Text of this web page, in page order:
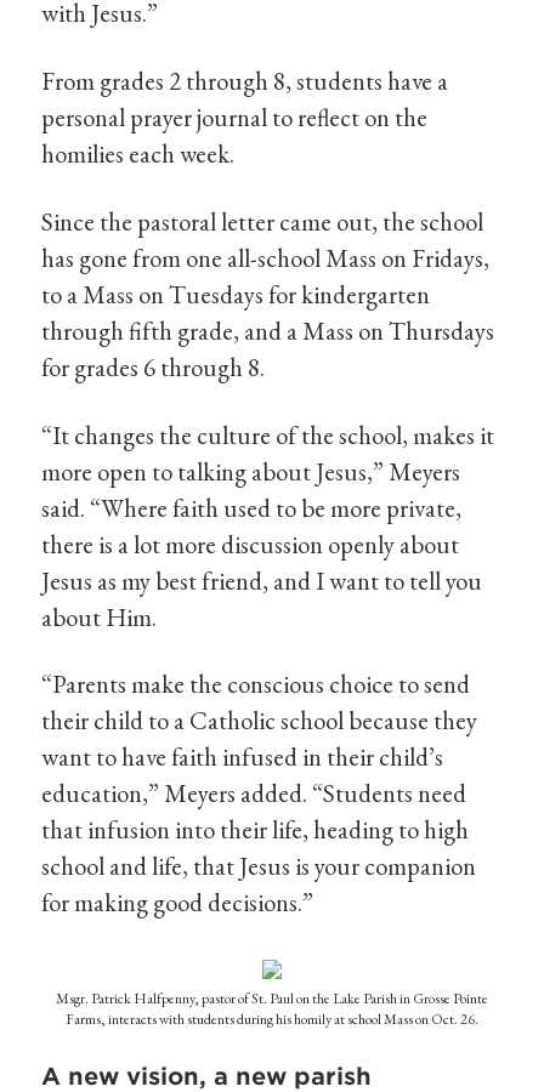
with Jesus.”
From grades 2 through 8, students have a
personal prayer journal to reflect on the
homilies each week.
Since the pastoral letter came out, the school
has gone from one all-school Mass on Fridays,
to a Mass on Tuesdays for kindergarten
through fifth grade, and a Mass on Thursdays
for grades 6 through 8.
“It changes the culture of the school, makes it
more open to talking about Jesus,” Meyers
said. “Where faith used to be more private,
there is a lot more discussion openly about
Jesus as my best friend, and I want to tell you
about Him.
“Parents make the conscious choice to send
their child to a Catholic school because they
want to have faith infused in their child’s
education,” Meyers added. “Students need
that infusion into their life, heading to high
school and life, that Jesus is your companion
for making good decisions.”
Msgr. Patrick Halfpenny, pastor of St. Paul on the Lake Parish in Grosse Pointe
Farms, interacts with students during his homily at school Mass on Oct. 26.
A new vision, a new parish